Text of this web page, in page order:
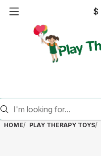
$
HOME PLAY THERAPY TOYS